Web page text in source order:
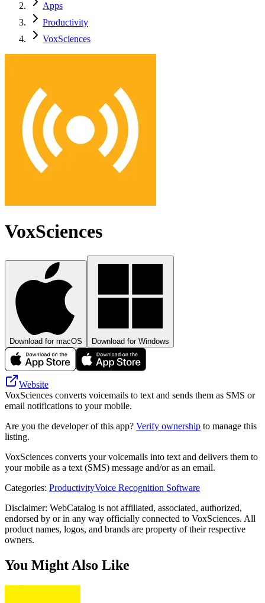
Apps
Productivity
VoxSciences
VoxSciences
Download for macOS Download for Windows
Website
VoxSciences converts voicemails to text and sends them as SMS or
email notifications to your mobile.
Are you the developer of this app? Verify ownership to manage this
listing.
VoxSciences converts your voicemails into text and delivers them to
your mobile as a text (SMS) message and/or as an email.
Categories: ProductivityVoice Recognition Software
Disclaimer: WebCatalog is not affiliated, associated, authorized,
endorsed by or in any way officially connected to VoxSciences. All
product names, logos, and brands are property of their respective
owners.
You Might Also Like